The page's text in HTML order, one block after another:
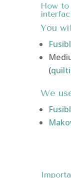
How to
You
(
We